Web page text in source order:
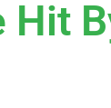
Hit